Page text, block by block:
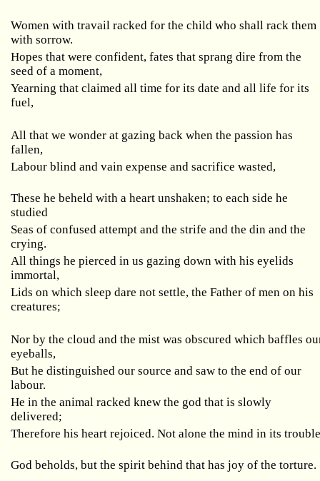
Women with travail racked for the child who shall rack them
with sorrow.
Hopes that were confident, fates that sprang dire from the
seed of a moment,
Yearning that claimed all time for its date and all life for its
fuel,
All that we wonder at gazing back when the passion has
fallen,
Labour blind and vain expense and sacrifice wasted,
These he beheld with a heart unshaken; to each side he
studied
Seas of confused attempt and the strife and the din and the
crying.
All things he pierced in us gazing down with his eyelids
immortal,
Lids on which sleep dare not settle, the Father of men on his
creatures;
Nor by the cloud and the mist was obscured which baffles
eyeballs,
But he distinguished our source and saw to the end of our
labour.
He in the animal racked knew the god that is slowly
delivered;
Therefore his heart rejoiced. Not alone the mind in its
God beholds, but the spirit behind that has joy of the torture.